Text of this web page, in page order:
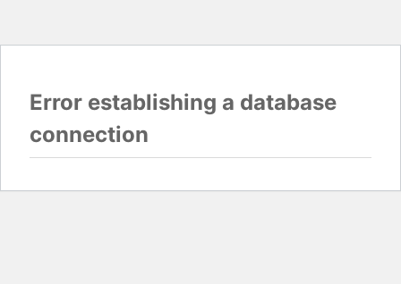
Error establishing a database
connection